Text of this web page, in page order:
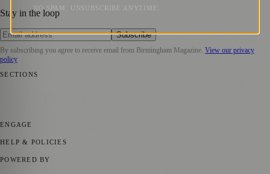
Stay in the loop
Subscribe
By subscribing you agree to receive email from Birmingham Magazine View our privacy
policy
SECTIONS
ENGAGE
HELP & POLICIES
POWERED BY
NO SPAM. UNSUBSCRIBE ANYTIME.